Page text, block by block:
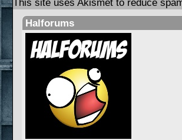
This site uses Akismet to reduce
Halforums